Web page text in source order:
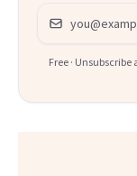
Email address
Free ·